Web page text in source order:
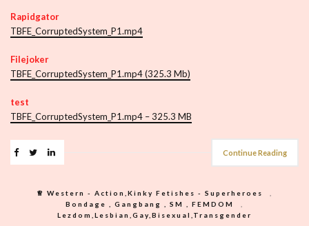
Rapidgator
TBFE_CorruptedSystem_P1.mp4
Filejoker
TBFE_CorruptedSystem_P1.mp4 (325.3 Mb)
test
TBFE_CorruptedSystem_P1.mp4 – 325.3 MB
Continue Reading
♕︎ Western - Action,Kinky Fetishes - Superheroes
Bondage , Gangbang , SM , FEMDOM
Lezdom,Lesbian,Gay,Bisexual,Transgender